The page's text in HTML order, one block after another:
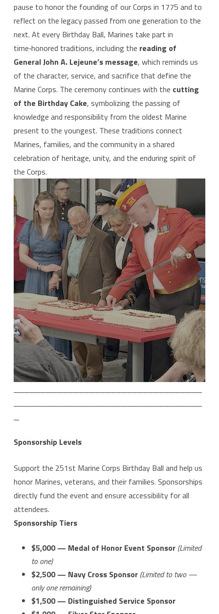
pause to honor the founding of our Corps in 1775 and to
reflect on the legacy passed from one generation to the
next. At every Birthday Ball, Marines take part in
time‑honored traditions, including the reading of
General John A. Lejeune’s message, which reminds us
of the character, service, and sacrifice that define the
Marine Corps. The ceremony continues with the cutting
of the Birthday Cake, symbolizing the passing of
knowledge and responsibility from the oldest Marine
present to the youngest. These traditions connect
Marines, families, and the community in a shared
celebration of heritage, unity, and the enduring spirit of
the Corps.
Sponsorship Levels
Support the 251st Marine Corps Birthday Ball and help us
honor Marines, veterans, and their families. Sponsorships
directly fund the event and ensure accessibility for all
attendees.
Sponsorship Tiers
$5,000 — Medal of Honor Event Sponsor (Limited
to one)
$2,500 — Navy Cross Sponsor (Limited to two —
only one remaining)
$1,500 — Distinguished Service Sponsor